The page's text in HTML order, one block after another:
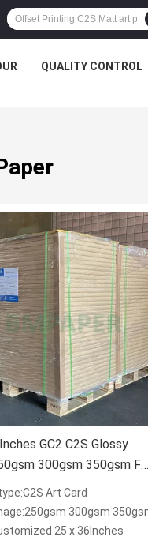
QUALITY CONTROL
GC2 C2S Glossy
300gsm 350gsm For
Art Card
300gsm
25 x 36Inches